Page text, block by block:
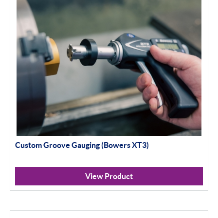
Custom Groove Gauging (Bowers XT3)
View Product